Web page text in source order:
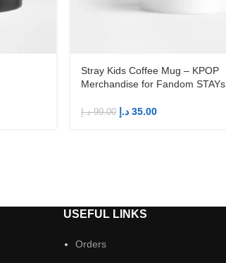
Stray Kids Coffee Mug – KPOP
Merchandise for Fandom STAYs
99.00 د.إ 35.00 د.إ
USEFUL LINKS
Orders